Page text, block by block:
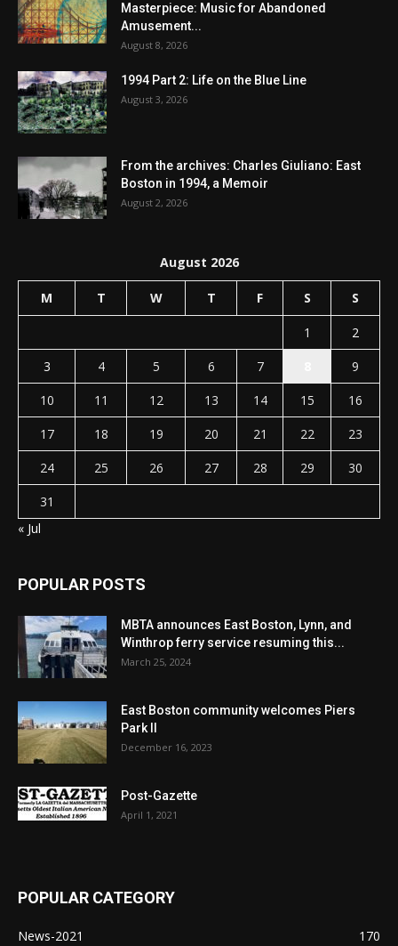
Masterpiece: Music for Abandoned
Amusement...
August 8, 2026
1994 Part 2: Life on the Blue Line
August 3, 2026
From the archives: Charles Giuliano: East
Boston in 1994, a Memoir
August 2, 2026
August 2026
M T W T F S S
1
2
3
4 5 6 7
9
10
11 12 13 14 15
16
17
18 19 20 21 22
23
24
25 26 27 28 29
30
31
« Jul
POPULAR POSTS
MBTA announces East Boston, Lynn, and
Winthrop ferry service resuming this...
March 25, 2024
East Boston community welcomes Piers
Park II
December 16, 2023
Post-Gazette
April 1, 2021
POPULAR CATEGORY
News-2021
170